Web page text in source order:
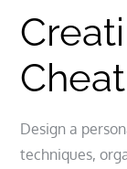
Design a
techniques,